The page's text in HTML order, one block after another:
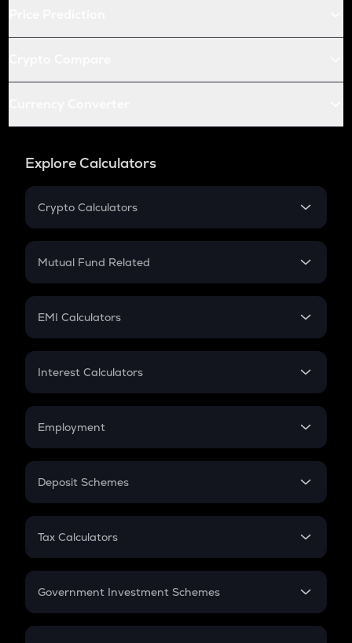
Explore Calculators
Crypto Calculators
Crypto SIP Calculator
Crypto Futures
Mutual Fund Related
Mutual Fund
EMI Calculators
EMI
Credit Card EMI
Interest Calculators
Compound Interest
Employment
In-Hand Salary
PPF
Gratuity
Retirement
Deposit Schemes
FD
Tax Calculators
GST
Government Investment Schemes
Sukanya Samriddhu Yojana